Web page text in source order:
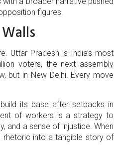
figures.
Uttar Pradesh is India’s most
voters, the next assembly
but in New Delhi. Every move
its base after setbacks in
of workers is a strategy to
and a sense of injustice. When
rhetoric into a tangible story of